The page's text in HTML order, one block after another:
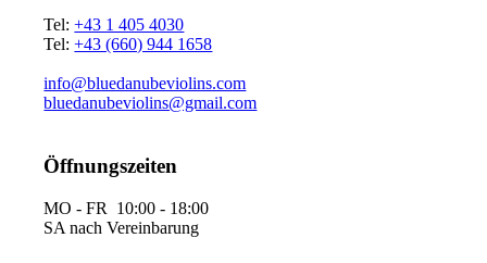
Tel:+43 1 405 4030
Tel:+43 (660) 944 1658
info@bluedanubeviolins.com
bluedanubeviolins@gmail.com
Öffnungszeiten
MO - FR 10:00 - 18:00
SA nach Vereinbarung